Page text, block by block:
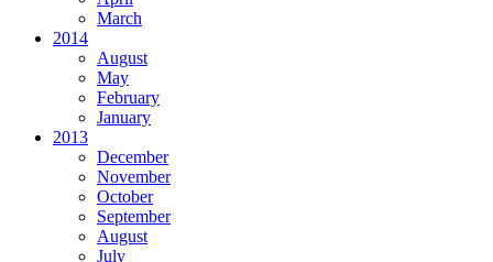
March
2014
August
May
February
January
2013
December
November
October
September
August
July